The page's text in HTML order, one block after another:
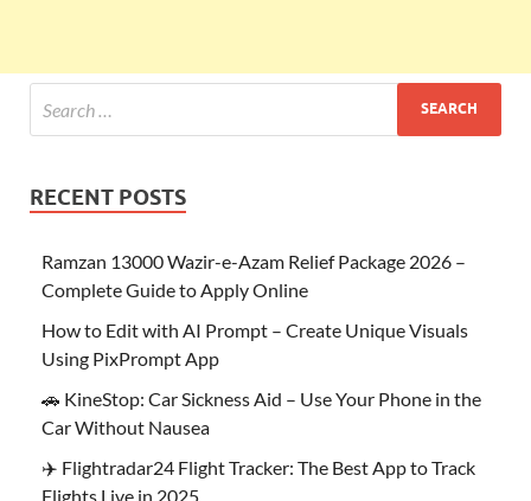
RECENT POSTS
Ramzan 13000 Wazir-e-Azam Relief Package 2026 –
Complete Guide to Apply Online
How to Edit with AI Prompt – Create Unique Visuals
Using PixPrompt App
🚗 KineStop: Car Sickness Aid – Use Your Phone in the
Car Without Nausea
✈️ Flightradar24 Flight Tracker: The Best App to Track
Flights Live in 2025